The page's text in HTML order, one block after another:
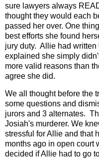
sure lawyers always
thought they would each
passed her over. One
best efforts she found
jury duty. Allie had written
explained she simply
more valid reasons than
agree she did.
We all thought before the
some questions and
jurors and 3 alternates.
Josiah's murderer. We
stressful for Allie and that
months ago in open court
decided if Allie had to go